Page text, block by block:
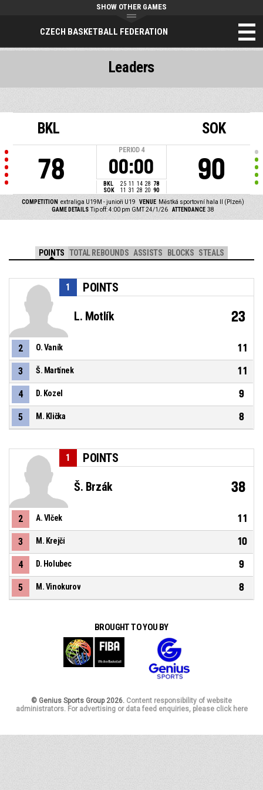
CZECH BASKETBALL FEDERATION
SHOW OTHER GAMES
BKL
78
PERIOD 4
00:00
BKL 25 11 14 28 78
SOK
11 31 28 20 90
SOK
90
COMPETITION extraliga U19M - junioři U19 VENUE Městká sportovní hala II (Plzeň)
GAME DETAILS Tip off: 4:00 pm GMT 24/1/26 ATTENDANCE 38
Leaders
POINTS TOTAL REBOUNDS ASSISTS BLOCKS STEALS
POINTS
1
L. Motlík 23
2 O. Vaník 11
3 Š. Martínek 11
4 D. Kozel 9
5 M. Klička 8
POINTS
1
Š. Brzák 38
2 A. Vlček 11
3 M. Krejčí 10
4 D. Holubec 9
5 M. Vinokurov 8
BROUGHT TO YOU BY
© Genius Sports Group 2026. Content responsibility of website
administrators. For advertising or data feed enquiries, please click here